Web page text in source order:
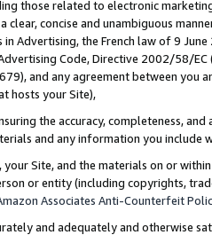
those related to electronic
clear, concise and unambiguous
in Advertising, the French law of 9
Code, Directive 2002/58/
and any agreement between
hosts your Site),
the accuracy, completeness,
and any information you include
your Site, and the materials on or
or entity (including copyrights,
Associates Anti-Counterfeit
and adequately and otherwise